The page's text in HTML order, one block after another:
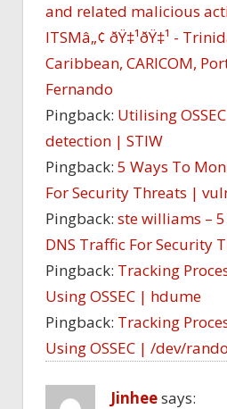
and related malicious
ITSMâ„¢ ðŸ‡¹ðŸ‡¹ -
Caribbean, CARICOM,
Fernando
Pingback: Utilising
detection | STIW
Pingback: 5 Ways To
For Security Threats |
Pingback: ste williams –
DNS Traffic For Security
Pingback: Tracking
Using OSSEC | hdume
Pingback: Tracking
Using OSSEC | /dev/
Jinheesays: